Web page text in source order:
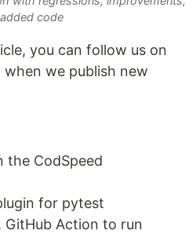
code
you can follow us on
we publish new
the CodSpeed
for pytest
, GitHub Action to run